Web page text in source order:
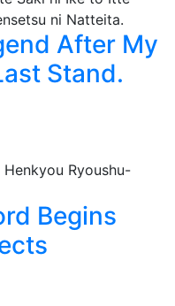
After My
Stand.
Begins